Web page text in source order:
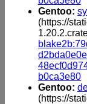
Gentoo:
(https://
b0ca3e80
Gentoo:
(https://